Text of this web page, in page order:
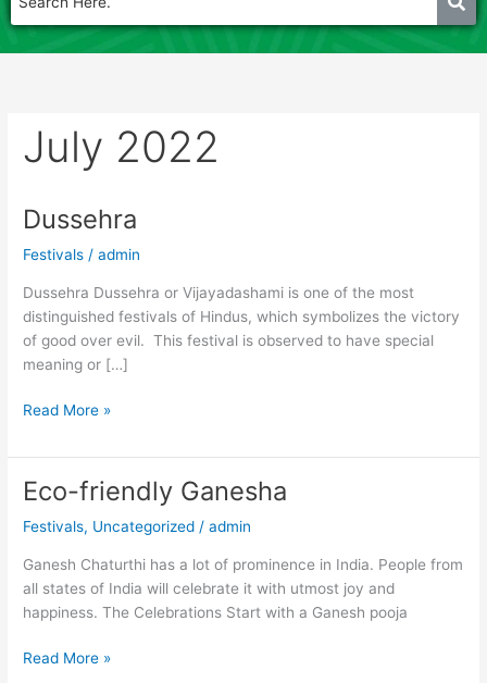
July 2022
Dussehra
Festivals /admin
Dussehra Dussehra or Vijayadashami is one of the most
distinguished festivals of Hindus, which symbolizes the victory
of good over evil. This festival is observed to have special
meaning or […]
Dussehra
Read More »
Eco-friendly Ganesha
Festivals, Uncategorized /admin
Ganesh Chaturthi has a lot of prominence in India. People from
all states of India will celebrate it with utmost joy and
happiness. The Celebrations Start with a Ganesh pooja
Eco-
Ganesha
Read More »